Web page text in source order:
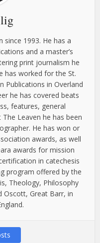
since 1993. He has a
and a master’s
print journalism he
has worked for the St.
Publications in Overland
he has covered beats
features, general
Leaven he has been
He has won or
awards, as well
awards for mission
in catechesis
program offered by the
Theology, Philosophy
Oscott, Great Barr, in